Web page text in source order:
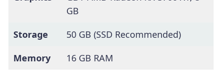
GB
Storage
50 GB (SSD Recommended)
Memory
16 GB RAM